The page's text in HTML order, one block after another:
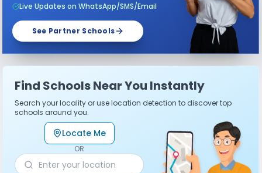
Live Updates on WhatsApp/SMS/Email
See Partner Schools
Find Schools Near You Instantly
Search your locality or use location detection to discover top
schools around you.
Locate Me
OR